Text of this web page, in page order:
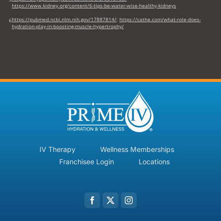
https://www.kidney.org/content/6-tips-be-water-wise-healthy-kidneys
6https://pubmed.ncbi.nlm.nih.gov/17887814/; https://cathe.com/what-role-does-
hydration-play-in-boosting-muscle-hypertrophy/
IV Therapy
Wellness Memberships
Franchisee Login
Locations